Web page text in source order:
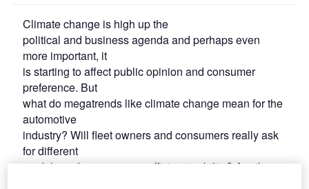
Climate change is high up the
political and business agenda and perhaps even
more important, it
is starting to affect public opinion and consumer
preference. But
what do megatrends like climate change mean for the
automotive
industry? Will fleet owners and consumers really ask
for different
models and more energy-efficient mobility? Are they